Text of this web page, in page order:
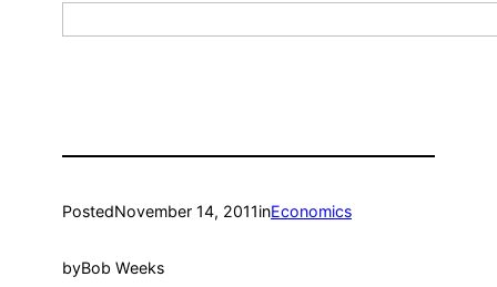
PostedNovember 14, 2011inEconomics
byBob Weeks